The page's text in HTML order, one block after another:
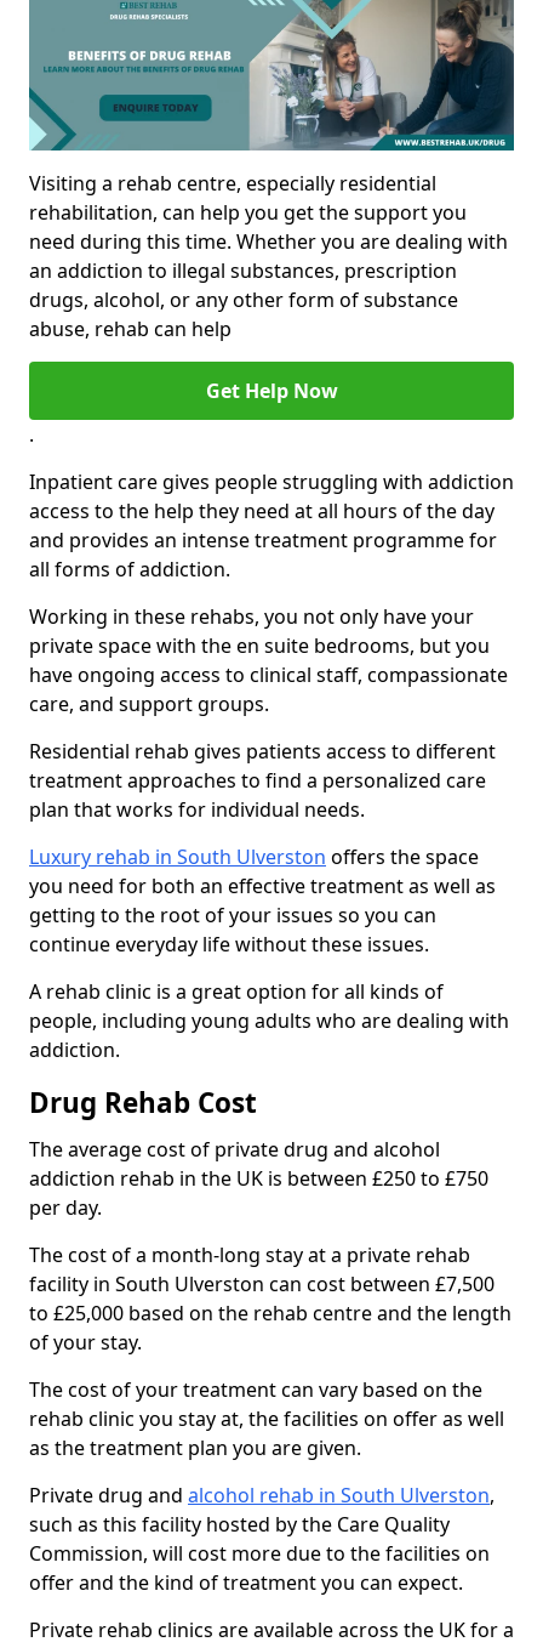
Visiting a rehab centre, especially residential
rehabilitation, can help you get the support you
need during this time. Whether you are dealing with
an addiction to illegal substances, prescription
drugs, alcohol, or any other form of substance
abuse, rehab can help
Get Help Now
.
Inpatient care gives people struggling with addiction
access to the help they need at all hours of the day
and provides an intense treatment programme for
all forms of addiction.
Working in these rehabs, you not only have your
private space with the en suite bedrooms, but you
have ongoing access to clinical staff, compassionate
care, and support groups.
Residential rehab gives patients access to different
treatment approaches to find a personalized care
plan that works for individual needs.
Luxury rehab in South Ulverston offers the space
you need for both an effective treatment as well as
getting to the root of your issues so you can
continue everyday life without these issues.
A rehab clinic is a great option for all kinds of
people, including young adults who are dealing with
addiction.
Drug Rehab Cost
The average cost of private drug and alcohol
addiction rehab in the UK is between £250 to £750
per day.
The cost of a month-long stay at a private rehab
facility in South Ulverston can cost between £7,500
to £25,000 based on the rehab centre and the length
of your stay.
The cost of your treatment can vary based on the
rehab clinic you stay at, the facilities on offer as well
as the treatment plan you are given.
Private drug and alcohol rehab in South Ulverston,
such as this facility hosted by the Care Quality
Commission, will cost more due to the facilities on
offer and the kind of treatment you can expect.
Private rehab clinics are available across the UK for a